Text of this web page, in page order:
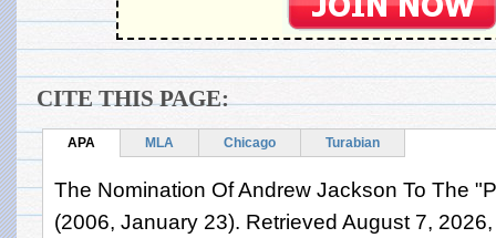
CITE THIS PAGE:
APA MLA Chicago Turabian
The Nomination Of Andrew Jackson To The
(2006, January 23). Retrieved August 7,